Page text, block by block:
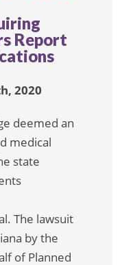
Report
2020
deemed an
medical
state
The lawsuit
by the
of Planned